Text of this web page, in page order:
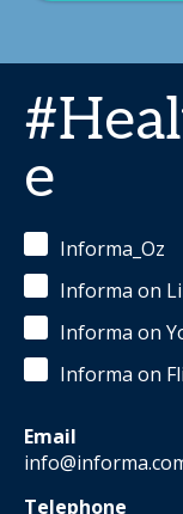
e
Informa_Oz
Informa on
Informa on
Informa on
Email
Telephone